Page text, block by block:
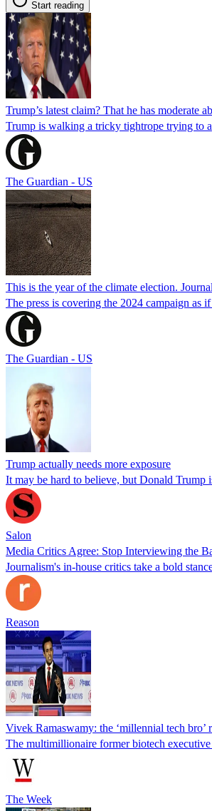
Start reading
Trump’s latest claim? That he has moderate
Trump is walking a tricky tightrope trying to
The Guardian - US
This is the year of the climate election.
The press is covering the 2024 campaign as
The Guardian - US
Trump actually needs more exposure
It may be hard to believe, but Donald Trump
Salon
Media Critics Agree: Stop Interviewing the
Journalism's in-house critics take a bold
Reason
Vivek Ramaswamy: the ‘millennial tech bro’
The multimillionaire former biotech
The Week